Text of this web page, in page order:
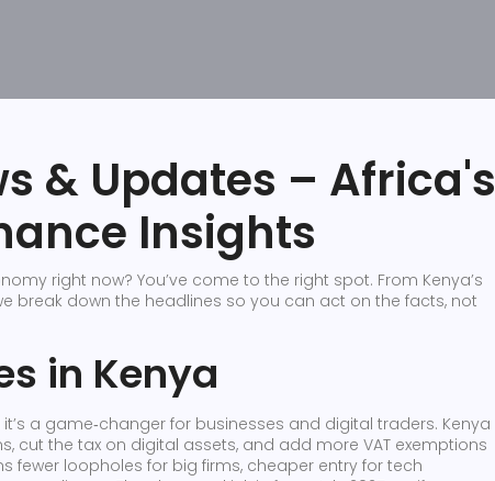
& Updates – Africa's
Insights
right now? You’ve come to the right spot. From Kenya’s
break down the headlines so you can act on the facts, not
in Kenya
a game‑changer for businesses and digital traders. Kenya
cut the tax on digital assets, and add more VAT exemptions
fewer loopholes for big firms, cheaper entry for tech